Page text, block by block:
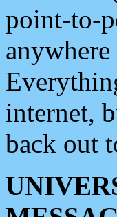
point-to-
internet,
back out